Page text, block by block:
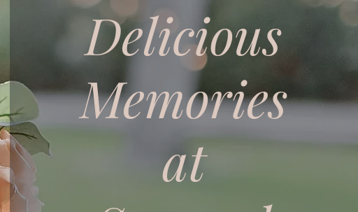
Delicious
Memories
at